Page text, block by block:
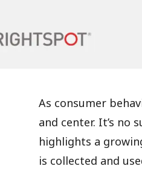
As consumer
and center. It’s no
highlights a
is collected and